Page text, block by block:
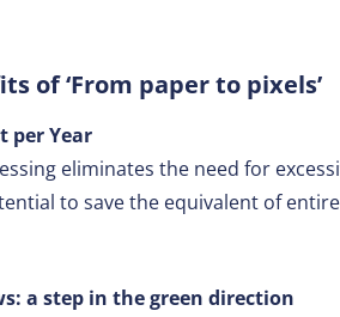
of ‘From paper to pixels’
per Year
eliminates the need for
to save the equivalent of
a step in the green direction